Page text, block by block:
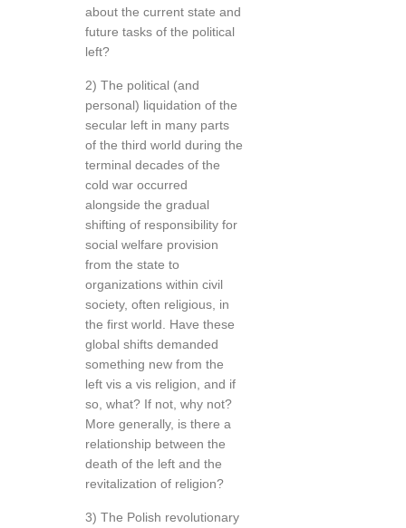
about the current state and
future tasks of the political
left?
2) The political (and
personal) liquidation of the
secular left in many parts
of the third world during the
terminal decades of the
cold war occurred
alongside the gradual
shifting of responsibility for
social welfare provision
from the state to
organizations within civil
society, often religious, in
the first world. Have these
global shifts demanded
something new from the
left vis a vis religion, and if
so, what? If not, why not?
More generally, is there a
relationship between the
death of the left and the
revitalization of religion?
3) The Polish revolutionary